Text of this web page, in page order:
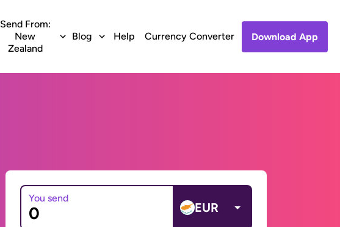
Send From:
New
Zealand
Blog Help Currency Converter Download App
You send
EUR